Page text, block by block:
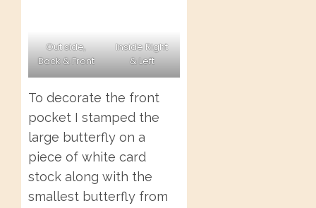
Out side,
Back & Front
Inside Right
& Left
To decorate the front
pocket I stamped the
large butterfly on a
piece of white card
stock along with the
smallest butterfly from